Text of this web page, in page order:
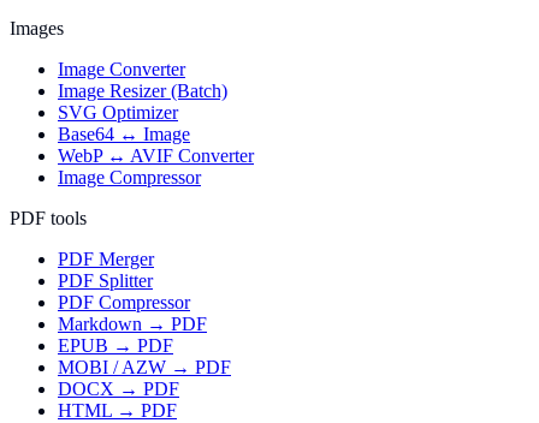
Images
Image Converter
Image Resizer (Batch)
SVG Optimizer
Base64 ↔ Image
WebP ↔ AVIF Converter
Image Compressor
PDF tools
PDF Merger
PDF Splitter
PDF Compressor
Markdown → PDF
EPUB → PDF
MOBI / AZW → PDF
DOCX → PDF
HTML → PDF